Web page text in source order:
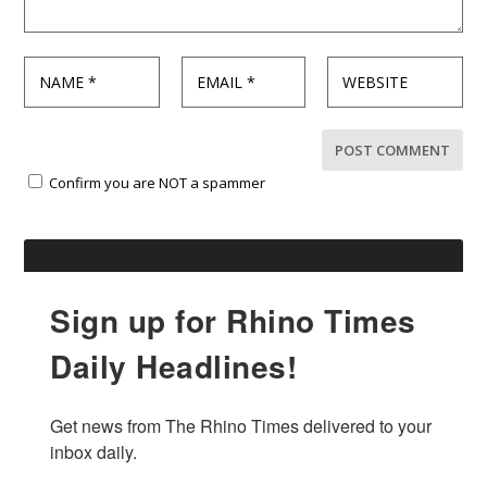
Confirm you are NOT a spammer
Sign up for Rhino Times
Daily Headlines!
Get news from The Rhino Times delivered to your
inbox daily.